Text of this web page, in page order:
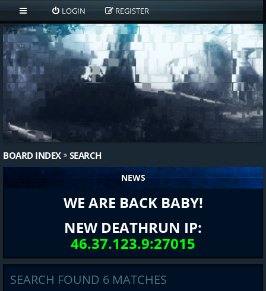
LOGIN REGISTER
BOARD INDEX SEARCH
NEWS
WE ARE BACK BABY!
NEW DEATHRUN IP:
46.37.123.9:27015
SEARCH FOUND 6 MATCHES